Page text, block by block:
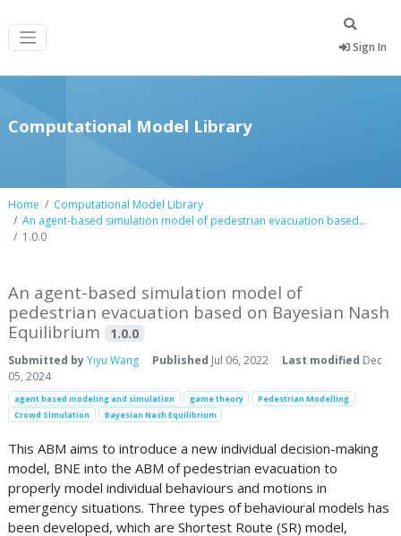
Sign In
Computational Model Library
Home
Computational Model Library
An agent-based simulation model of pedestrian evacuation based...
1.0.0
An agent-based simulation model of
pedestrian evacuation based on Bayesian Nash
Equilibrium
1.0.0
Submitted byYiyu Wang Published Jul 06, 2022 Last modified Dec
05, 2024
agent based modeling and simulation game theory
Pedestrian Modelling
Crowd Simulation
Bayesian Nash Equilibrium
This ABM aims to introduce a new individual decision-making
model, BNE into the ABM of pedestrian evacuation to
properly model individual behaviours and motions in
emergency situations. Three types of behavioural models has
been developed, which are Shortest Route (SR) model,